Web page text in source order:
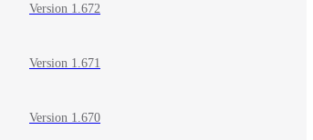
Version 1.672
Version 1.671
Version 1.670